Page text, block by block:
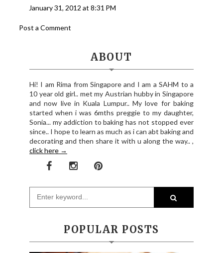
January 31, 2012 at 8:31 PM
Post a Comment
ABOUT
Hi! I am Rima from Singapore and I am a SAHM to a
10 year old girl.. met my Austrian hubby in Singapore
and now live in Kuala Lumpur.. My love for baking
started when i was 6mths preggie to my daughter,
Sonia... my addiction to baking has not stopped ever
since.. I hope to learn as much as i can abt baking and
decorating and then share it with u along the way.. ,
click here →
POPULAR POSTS